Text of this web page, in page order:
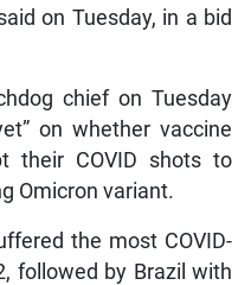
on Tuesday, in a bid
chief on Tuesday
on whether vaccine
their COVID shots to
Omicron variant.
the most COVID-
followed by Brazil with